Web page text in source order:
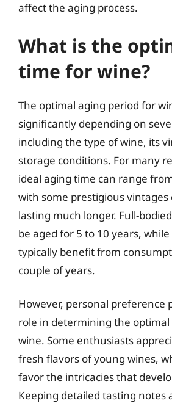
affect the aging process.
What is the
time for wine?
The optimal aging period for
significantly depending on
including the type of wine, its
storage conditions. For many
ideal aging time can range
with some prestigious vintages
lasting much longer. Full-
be aged for 5 to 10 years,
typically benefit from
couple of years.
However, personal preference
role in determining the
wine. Some enthusiasts
fresh flavors of young wines,
favor the intricacies that
Keeping detailed tasting notes